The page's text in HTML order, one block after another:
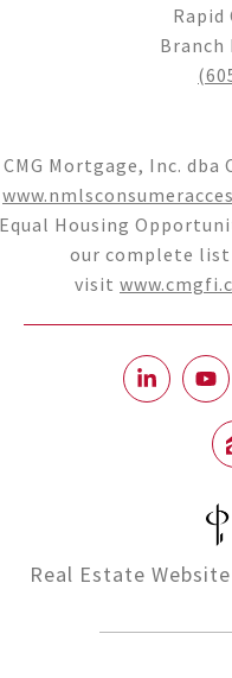
Rapid
Branch
CMG Mortgage, Inc. dba
Equal Housing
our complete
visit
Real Estate